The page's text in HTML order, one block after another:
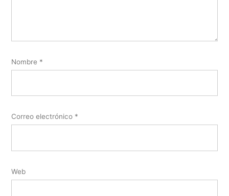
Nombre *
Correo electrónico *
Web